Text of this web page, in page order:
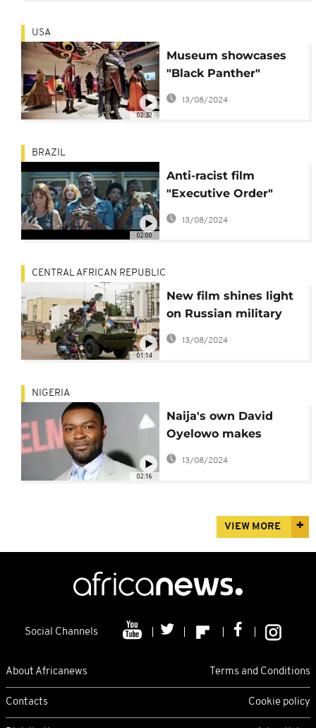
02:32
USA
Museum showcases
"Black Panther"
costumes designed by
Ruth E. Carter
13/08/2024
02:00
BRAZIL
Anti-racist film
"Executive Order"
takes jury prize at the
Rio Film Festival
13/08/2024
01:14
CENTRAL AFRICAN REPUBLIC
New film shines light
on Russian military
contractors in CAR
13/08/2024
02:16
NIGERIA
Naija's own David
Oyelowo makes
directorial debut with
13/08/2024
VIEW MORE
Social Channels
About Africanews Terms and Conditions
Contacts Cookie policy